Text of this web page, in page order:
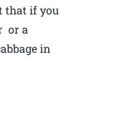
that if you
or a
in